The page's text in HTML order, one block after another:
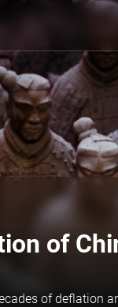
of
of deflation